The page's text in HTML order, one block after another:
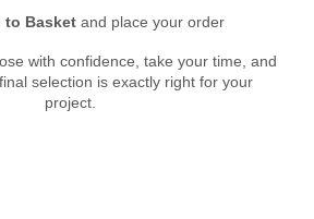
to Basketand place your order
with confidence, take your time, and
selection is exactly right for your
project.